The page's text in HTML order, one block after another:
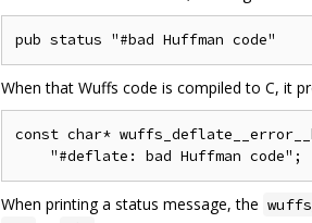
When that Wuffs code is compiled to C, it
const char*
When printing a status message, the